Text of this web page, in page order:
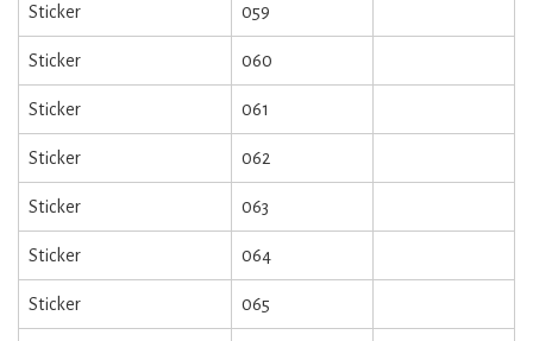
Sticker 059
Sticker 060
Sticker 061
Sticker 062
Sticker 063
Sticker 064
Sticker 065